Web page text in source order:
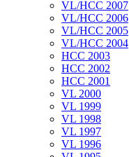
VL/HCC 2007
VL/HCC 2006
VL/HCC 2005
VL/HCC 2004
HCC 2003
HCC 2002
HCC 2001
VL 2000
VL 1999
VL 1998
VL 1997
VL 1996